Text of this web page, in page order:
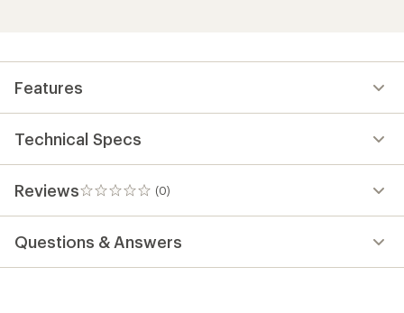
Features
Technical Specs
Reviews (0)
0
reviews
Questions & Answers